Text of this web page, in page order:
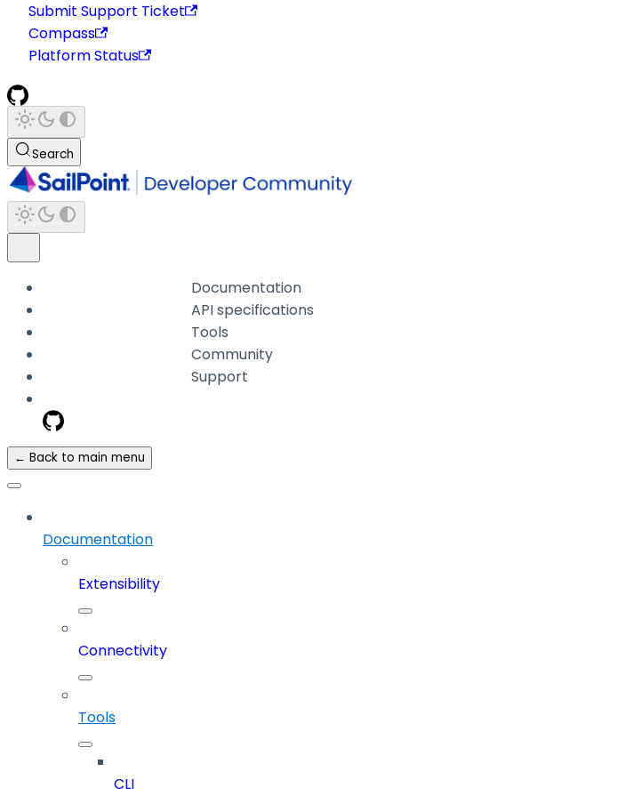
Submit Support Ticket
Compass
Platform Status
Search
Documentation
API specifications
Tools
Community
Support
← Back to main menu
Documentation
Extensibility
Connectivity
Tools
CLI